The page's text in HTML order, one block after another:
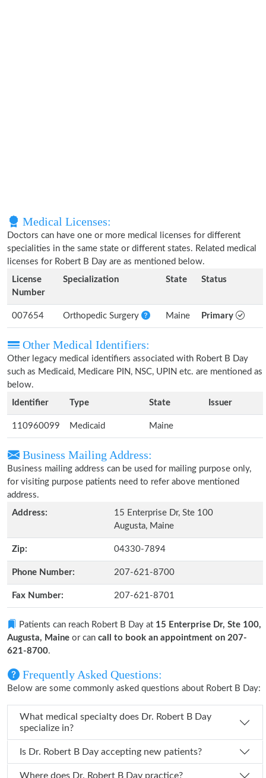
Medical Licenses:
Doctors can have one or more medical licenses for different
specialities in the same state or different states. Related medical
licenses for Robert B Day are as mentioned below.
License
Number
Specialization State Status
007654 Orthopedic Surgery Maine Primary
Other Medical Identifiers:
Other legacy medical identifiers associated with Robert B Day
such as Medicaid, Medicare PIN, NSC, UPIN etc. are mentioned as
below.
Identifier
Type State Issuer
110960099 Medicaid Maine
Business Mailing Address:
Business mailing address can be used for mailing purpose only,
for visiting purpose patients need to refer above mentioned
address.
Address:
15 Enterprise Dr, Ste 100
Augusta, Maine
Zip: 04330-7894
Phone Number: 207-621-8700
Fax Number: 207-621-8701
Patients can reach Robert B Day at 15 Enterprise Dr, Ste 100,
Augusta, Maine or can call to book an appointment on 207-
621-8700.
Frequently Asked Questions:
Below are some commonly asked questions about Robert B Day:
What medical specialty does Dr. Robert B Day
specialize in?
Is Dr. Robert B Day accepting new patients?
Where does Dr. Robert B Day practice?